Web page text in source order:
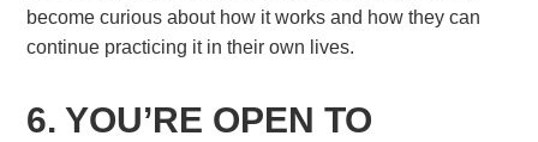
become curious about how it works and how they can
continue practicing it in their own lives.
6. YOU’RE OPEN TO